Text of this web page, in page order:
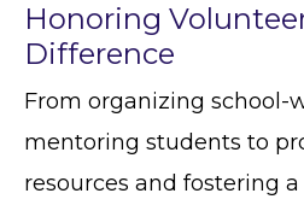
Honoring
Difference
From organizing school-
mentoring students to
resources and fostering a